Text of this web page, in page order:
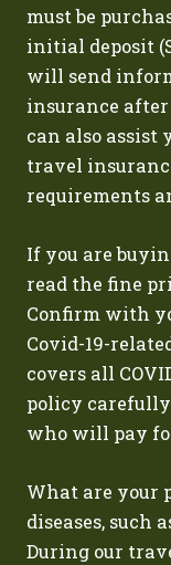
must be
initial deposit
will send
insurance
can also assist
travel
requirements
If you are
read the fine
Confirm with
Covid-19-
covers all
policy
who will pay
What are your
diseases, such
During our